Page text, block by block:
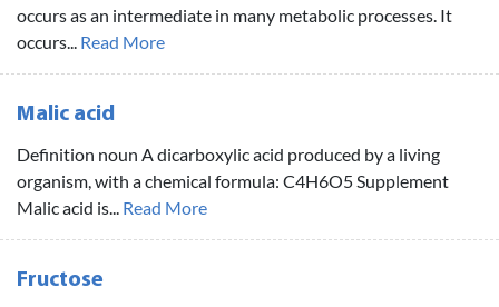
occurs as an intermediate in many metabolic processes. It
occurs... Read More
Malic acid
Definition noun A dicarboxylic acid produced by a living
organism, with a chemical formula: C4H6O5 Supplement
Malic acid is... Read More
Fructose